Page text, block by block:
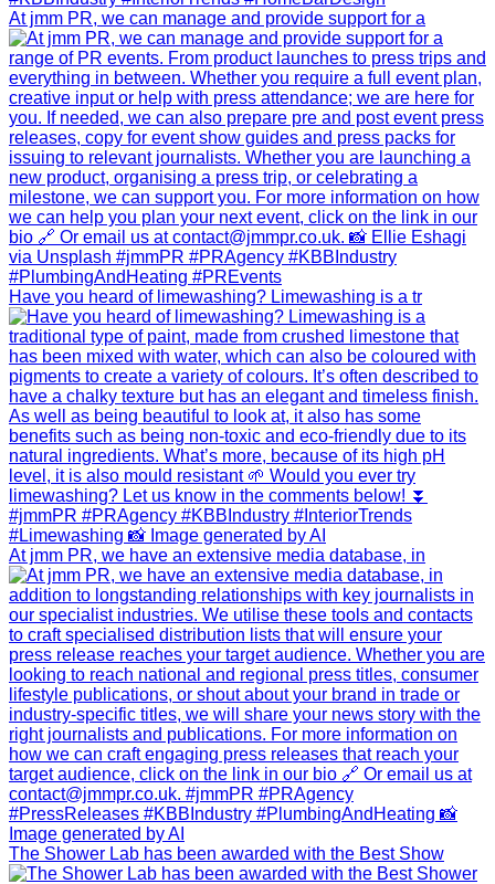
At jmm PR, we can manage and provide support for a
Have you heard of limewashing? Limewashing is a tr
At jmm PR, we have an extensive media database, in
The Shower Lab has been awarded with the Best Show